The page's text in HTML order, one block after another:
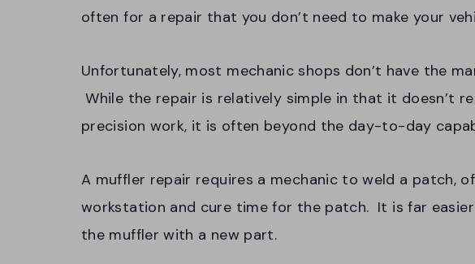
often for a repair that you don’t need to make your
Unfortunately, most mechanic shops don’t have the
While the repair is relatively simple in that it doesn’t
precision work, it is often beyond the day-to-day
A muffler repair requires a mechanic to weld a patch,
workstation and cure time for the patch. It is far
the muffler with a new part.